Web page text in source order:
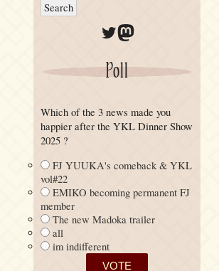
Twitter
Mastodon
Poll
Which of the 3 news made you
happier after the YKL Dinner Show
2025 ?
FJ YUUKA's comeback & YKL
vol#22
EMIKO becoming permanent FJ
member
The new Madoka trailer
all
im indifferent